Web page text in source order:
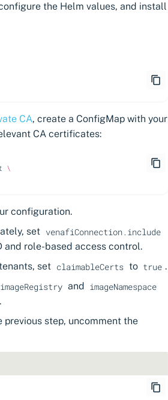
the Helm values, and install
CA, create a ConfigMap with your
CA certificates:
\
configuration.
set venafiConnection.include
and role-based access control.
set claimableCerts to true .
imageRegistry and imageNamespace
step, uncomment the